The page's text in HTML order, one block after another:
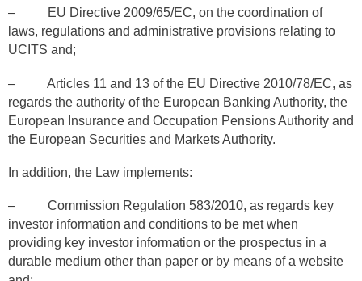
– EU Directive 2009/65/EC, on the coordination of
laws, regulations and administrative provisions relating to
UCITS and;
– Articles 11 and 13 of the EU Directive 2010/78/EC, as
regards the authority of the European Banking Authority, the
European Insurance and Occupation Pensions Authority and
the European Securities and Markets Authority.
In addition, the Law implements:
– Commission Regulation 583/2010, as regards key
investor information and conditions to be met when
providing key investor information or the prospectus in a
durable medium other than paper or by means of a website